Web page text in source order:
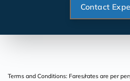
Contact
Terms and Conditions: Fares/rates are per